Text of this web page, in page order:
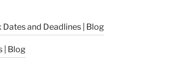
Dates and Deadlines | Blog
| Blog